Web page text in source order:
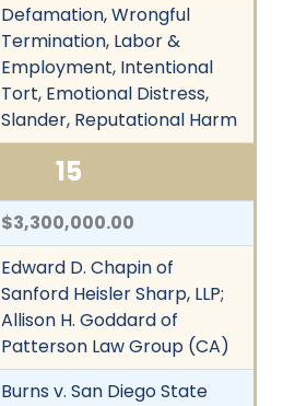
Defamation, Wrongful
Termination, Labor &
Employment, Intentional
Tort, Emotional Distress,
Slander, Reputational Harm
15
$3,300,000.00
Edward D. Chapin of
Sanford Heisler Sharp, LLP;
Allison H. Goddard of
Patterson Law Group (CA)
Burns v. San Diego State